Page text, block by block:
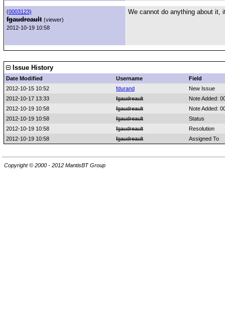
(0003123)
fgaudreault (viewer)
2012-10-19 10:58
We cannot do anything about it,
Issue History
Date Modified Username
Field
2012-10-15 10:52
fdurand
New Issue
2012-10-17 13:33
fgaudreault
Note Added:
2012-10-19 10:58
fgaudreault
Note Added:
2012-10-19 10:58
fgaudreault
Status
2012-10-19 10:58
fgaudreault
Resolution
2012-10-19 10:58
fgaudreault Assigned To
Copyright © 2000 - 2012 MantisBT Group